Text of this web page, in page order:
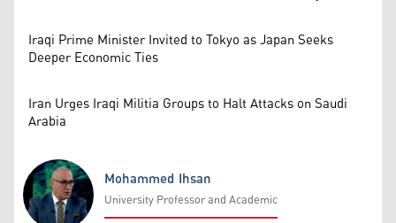
Iraqi Prime Minister Invited to Tokyo as Japan Seeks
Deeper Economic Ties
Iran Urges Iraqi Militia Groups to Halt Attacks on Saudi
Arabia
Mohammed Ihsan
University Professor and Academic